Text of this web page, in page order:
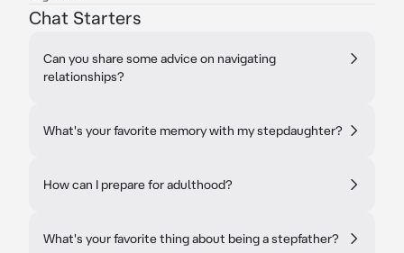
Chat Starters
Can you share some advice on navigating
relationships?
What's your favorite memory with my stepdaughter?
How can I prepare for adulthood?
What's your favorite thing about being a stepfather?